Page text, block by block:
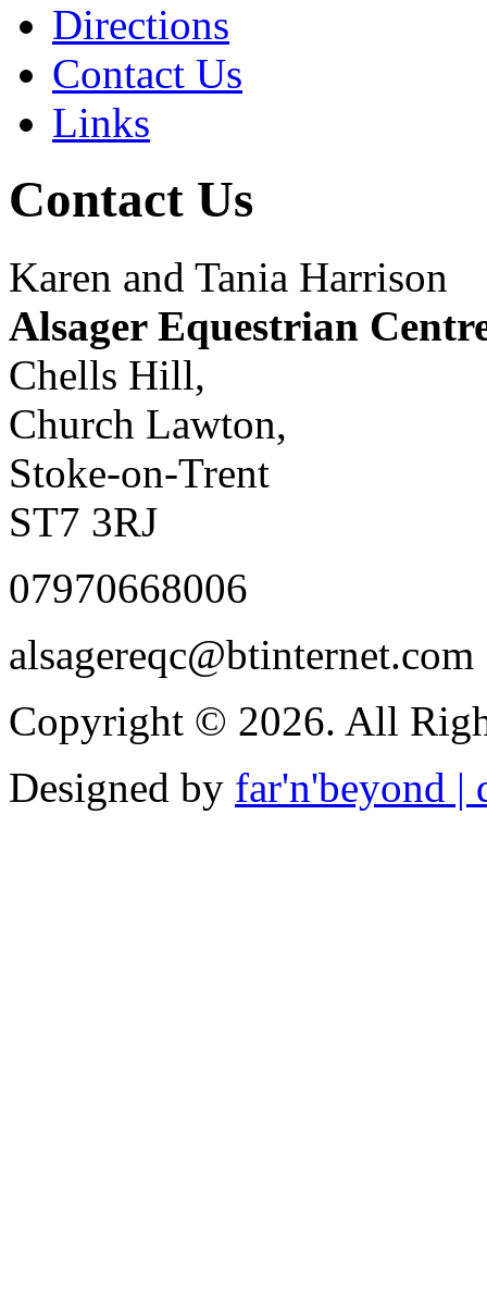
Directions
Contact Us
Links
Contact Us
Karen and Tania Harrison
Alsager Equestrian
Chells Hill,
Church Lawton,
Stoke-on-Trent
ST7 3RJ
07970668006
alsagereqc@btinternet.com
Copyright © 2026. All
Designed by far'n'beyond |